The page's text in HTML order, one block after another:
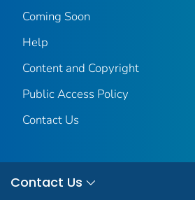
Coming Soon
Help
Content and Copyright
Public Access Policy
Contact Us
Contact Us